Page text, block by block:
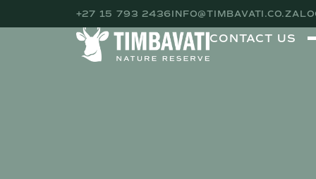
+27 15 793 2436INFO@TIMBAVATI.CO.ZA
CONTACT US